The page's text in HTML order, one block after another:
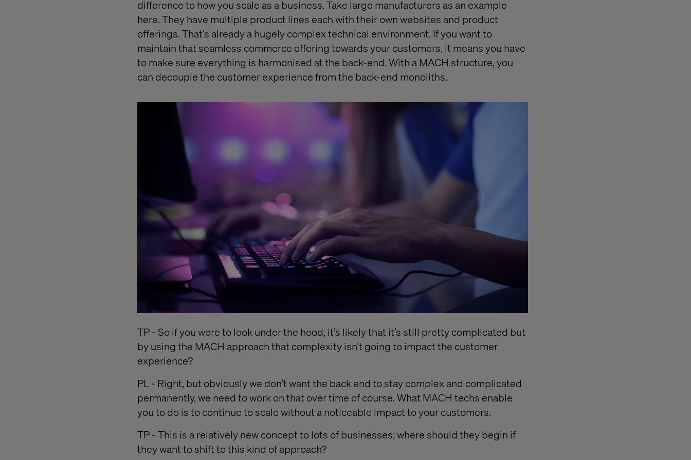
difference to how you scale as a business. Take large manufacturers as an example
here. They have multiple product lines each with their own websites and product
offerings. That’s already a hugely complex technical environment. If you want to
maintain that seamless commerce offering towards your customers, it means you have
to make sure everything is harmonised at the back-end. With a MACH structure, you
can decouple the customer experience from the back-end monoliths.
TP - So if you were to look under the hood, it’s likely that it’s still pretty complicated but
by using the MACH approach that complexity isn’t going to impact the customer
experience?
PL - Right, but obviously we don’t want the back end to stay complex and complicated
permanently, we need to work on that over time of course. What MACH techs enable
you to do is to continue to scale without a noticeable impact to your customers.
TP - This is a relatively new concept to lots of businesses; where should they begin if
they want to shift to this kind of approach?